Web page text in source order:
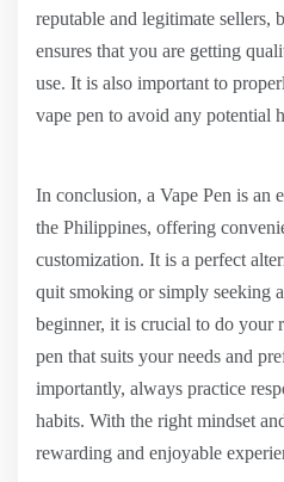
reputable and legitimate
ensures that you are getting
use. It is also important to
vape pen to avoid any potential
In conclusion, a Vape Pen is an
the Philippines, offering
customization. It is a perfect
quit smoking or simply seeking
beginner, it is crucial to do your
pen that suits your needs and
importantly, always practice
habits. With the right mindset
rewarding and enjoyable